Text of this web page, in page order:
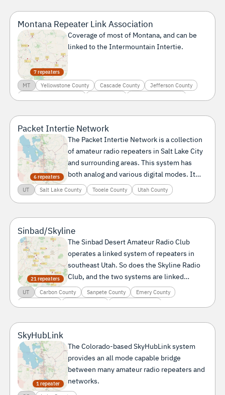
Montana Repeater Link Association
7 repeaters
Coverage of most of Montana, and can be
linked to the Intermountain Intertie.
MT Yellowstone County Cascade County
Jefferson County
Packet Intertie Network
6 repeaters
The Packet Intertie Network is a collection
of amateur radio repeaters in Salt Lake City
and surrounding areas. This system has
both analog and various digital modes. It
can be connected to SkyHubLink and to the
Intermountain Intertie.
UT Salt Lake County Tooele County Utah County
Sinbad/Skyline
21 repeaters
The Sinbad Desert Amateur Radio Club
operates a linked system of repeaters in
southeast Utah. So does the Skyline Radio
Club, and the two systems are linked
together.
UT Carbon County Sanpete County
Emery County
Sevier County
Utah County
SkyHubLink
1 repeater
The Colorado-based SkyHubLink system
provides an all mode capable bridge
between many amateur radio repeaters and
networks.